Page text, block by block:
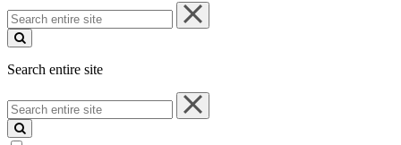
Search
entire
site
Search entire site
Search
entire
site